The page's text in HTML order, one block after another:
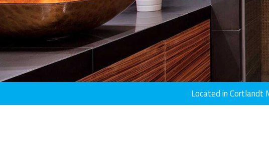
Located in Cortlandt